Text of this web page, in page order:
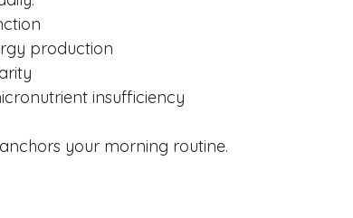
production
insufficiency
your morning routine.